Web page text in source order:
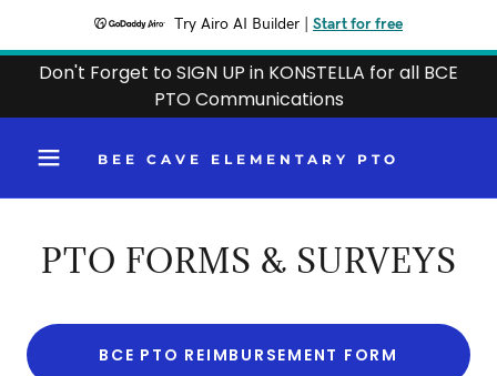
Try Airo AI Builder Start for free
Don't Forget to SIGN UP in KONSTELLA for all BCE
PTO Communications
BEE CAVE ELEMENTARY PTO
PTO FORMS & SURVEYS
BCE PTO REIMBURSEMENT FORM